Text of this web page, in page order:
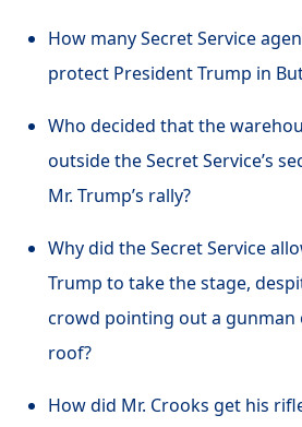
How many Secret Service
protect President Trump in
Who decided that the
outside the Secret Service’s
Mr. Trump’s rally?
Why did the Secret Service
Trump to take the stage,
crowd pointing out a gunman
roof?
How did Mr. Crooks get his